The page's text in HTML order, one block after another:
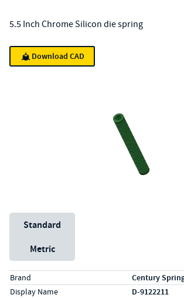
5.5 Inch Chrome Silicon die spring
Download CAD
Unit System
Standard
Metric
Specs (in standard)
LabelValue
Brand Century
Display Name D-9122211